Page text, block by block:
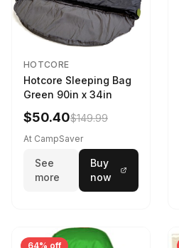
HOTCORE
Hotcore Sleeping Bag
Green 90in x 34in
$50.40$149.99
At CampSaver
See
more
Buy
now
64% off